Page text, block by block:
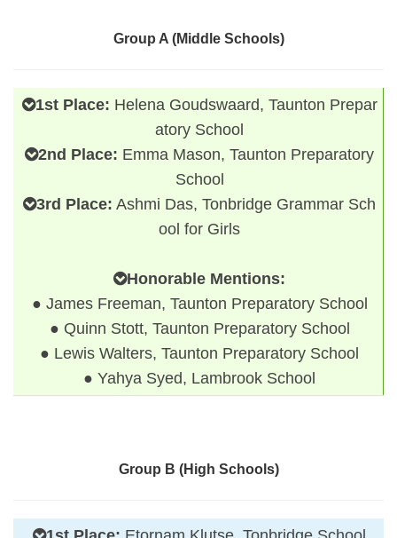
Group A (Middle Schools)
1st Place: Helena Goudswaard, Taunton Prepar
atory School
2nd Place: Emma Mason, Taunton Preparatory
School
3rd Place: Ashmi Das, Tonbridge Grammar Sch
ool for Girls
Honorable Mentions:
● James Freeman, Taunton Preparatory School
● Quinn Stott, Taunton Preparatory School
● Lewis Walters, Taunton Preparatory School
● Yahya Syed, Lambrook School
Group B (High Schools)